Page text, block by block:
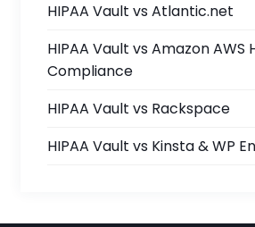
HIPAA Vault vs Atlantic.net
HIPAA Vault vs Amazon AWS
Compliance
HIPAA Vault vs Rackspace
HIPAA Vault vs Kinsta & WP